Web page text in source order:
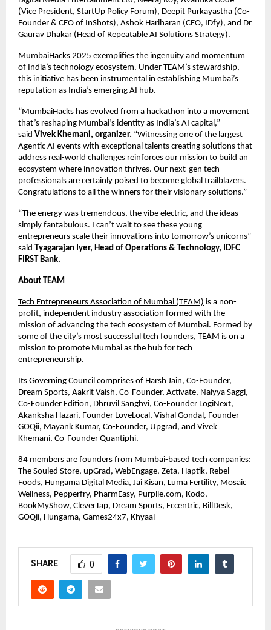
(Vice President, StartUp Policy Forum), Deepit Purkayastha (Co-
Founder & CEO of InShots), Ashok Hariharan (CEO, IDfy), and Dr
Gaurav Dhakar (Head of Repeatable AI Solutions Strategy).
MumbaiHacks 2025 exemplifies the ingenuity and momentum
of India’s technology ecosystem. Under TEAM’s stewardship,
this initiative has been instrumental in establishing Mumbai’s
reputation as India’s emerging AI hub.
“MumbaiHacks has evolved from a hackathon into a movement
that’s reshaping Mumbai’s identity as India’s AI capital,”
said Vivek Khemani, organizer. “Witnessing one of the largest
Agentic AI events with exceptional talents creating solutions that
address real-world challenges reinforces our mission to build an
ecosystem where innovation thrives. Our next-gen tech
professionals are certainly poised to become global trailblazers.
Congratulations to all the winners for their visionary solutions.”
“The energy was tremendous, the vibe electric, and the ideas
simply fantabulous. I can’t wait to see these young
entrepreneurs scale their innovations into tomorrow’s unicorns”
said Tyagarajan Iyer, Head of Operations & Technology, IDFC
FIRST Bank.
About TEAM
Tech Entrepreneurs Association of Mumbai (TEAM) is a non-
profit, independent industry association formed with the
mission of advancing the tech ecosystem of Mumbai. Formed by
some of the city’s most successful tech founders, TEAM is on a
mission to promote Mumbai as the hub for tech
entrepreneurship.
Its Governing Council comprises of Harsh Jain, Co-Founder,
Dream Sports, Aakrit Vaish, Co-Founder, Activate, Naiyya Saggi,
Co-Founder Edition, Dhruvil Sanghvi, Co-Founder LogiNext,
Akanksha Hazari, Founder LoveLocal, Vishal Gondal, Founder
GOQii, Mayank Kumar, Co-Founder, Upgrad, and Vivek
Khemani, Co-Founder Quantiphi.
84 members are founders from Mumbai-based tech companies:
The Souled Store, upGrad, WebEngage, Zeta, Haptik, Rebel
Foods, Hungama Digital Media, Jai Kisan, Luma Fertility, Mosaic
Wellness, Pepperfry, PharmEasy, Purplle.com, Kodo,
BookMyShow, CleverTap, Dream Sports, Eccentric, BillDesk,
GOQii, Hungama, Games24x7, Khyaal
SHARE 0